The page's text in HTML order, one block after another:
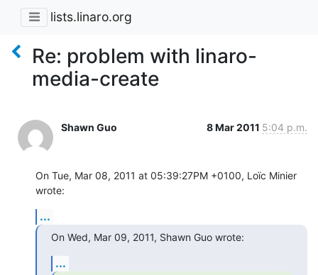
lists.linaro.org
Re: problem with linaro-
media-create
Shawn Guo 8 Mar 2011 5:04 p.m.
On Tue, Mar 08, 2011 at 05:39:27PM +0100, Loïc Minier
wrote:
...
On Wed, Mar 09, 2011, Shawn Guo wrote:
...